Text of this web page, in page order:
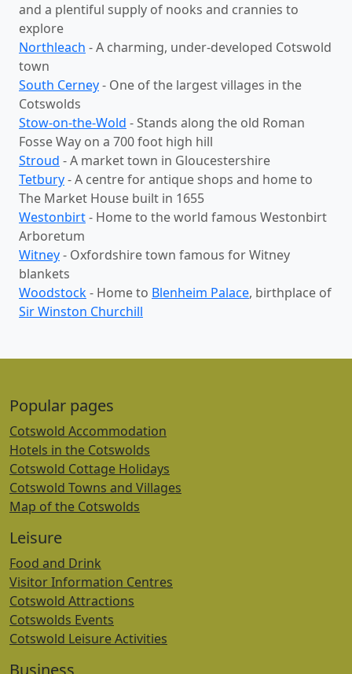
and a plentiful supply of nooks and crannies to
explore
Northleach - A charming, under-developed Cotswold
town
South Cerney- One of the largest villages in the
Cotswolds
Stow-on-the-Wold - Stands along the old Roman
Fosse Way on a 700 foot high hill
Stroud - A market town in Gloucestershire
Tetbury- A centre for antique shops and home to
The Market House built in 1655
Westonbirt- Home to the world famous Westonbirt
Arboretum
Witney- Oxfordshire town famous for Witney
blankets
Woodstock- Home to Blenheim Palace, birthplace of
Sir Winston Churchill
Popular pages
Cotswold Accommodation
Hotels in the Cotswolds
Cotswold Cottage Holidays
Cotswold Towns and Villages
Map of the Cotswolds
Leisure
Food and Drink
Visitor Information Centres
Cotswold Attractions
Cotswolds Events
Cotswold Leisure Activities
Business